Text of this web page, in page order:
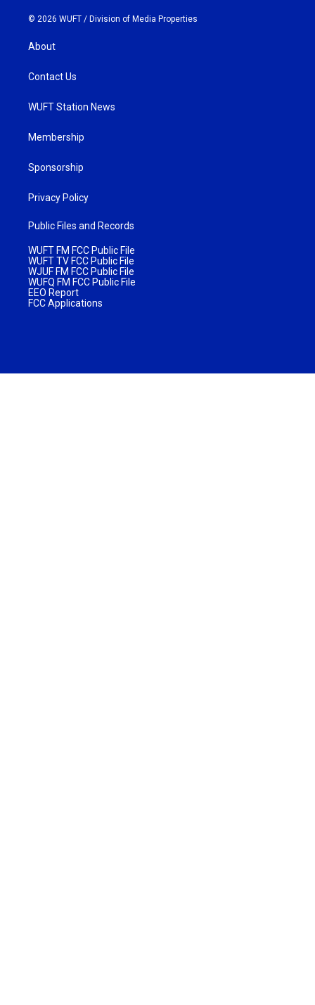
© 2026 WUFT / Division of Media Properties
About
Contact Us
WUFT Station News
Membership
Sponsorship
Privacy Policy
Public Files and Records
WUFT FM FCC Public File
WUFT TV FCC Public File
WJUF FM FCC Public File
WUFQ FM FCC Public File
EEO Report
FCC Applications